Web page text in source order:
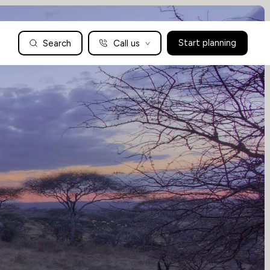
Search Call us Start planning
UK: 01604 628979 US: +1-888-766-9450
Articles
Family Holidays Tailored to You
We are a boutique family travel specialist. For over 30 years
we have been crafting the finest tailor-made family holidays
to the world’s wild places. Your time is precious and with a
world to see, we understand the importance of getting it
absolutely rig
Enquire now